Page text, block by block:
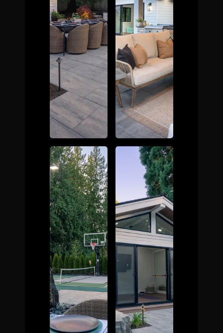
Our Work
The Process
Awards &
Reputation
About
Contact